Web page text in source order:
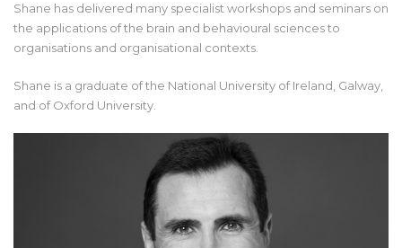
Shane has delivered many specialist workshops and seminars on
the applications of the brain and behavioural sciences to
organisations and organisational contexts.
Shane is a graduate of the National University of Ireland, Galway,
and of Oxford University.